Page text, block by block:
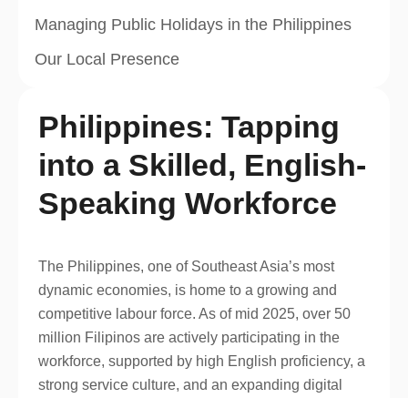
Managing Public Holidays in the Philippines
Our Local Presence
Philippines: Tapping
into a Skilled, English-
Speaking Workforce
The Philippines, one of Southeast Asia’s most
dynamic economies, is home to a growing and
competitive labour force. As of mid 2025, over 50
million Filipinos are actively participating in the
workforce, supported by high English proficiency, a
strong service culture, and an expanding digital